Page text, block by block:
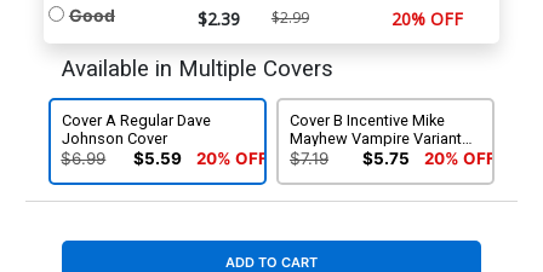
Good $2.39 $2.99 20% OFF
Available in Multiple Covers
Cover A Regular Dave
Johnson Cover
$6.99 $5.59 20% OFF
Cover B Incentive Mike
Mayhew Vampire Variant
Cover
$7.19 $5.75 20% OFF
ADD TO CART